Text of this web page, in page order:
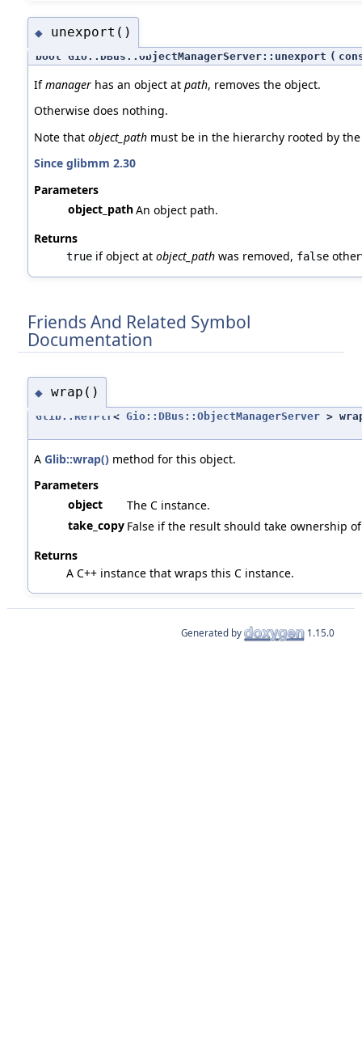
◆ unexport()
bool Gio::DBus::ObjectManagerServer::unexport (
Ifmanagerhas an object at path, removes the object.
Otherwise does nothing.
Note that object_pathmust be in the hierarchy rooted by
Since glibmm 2.30
Parameters
object_pathAn object path.
Returns
trueif object at object_pathwas removed, false
Friends And Related Symbol
Documentation
◆ wrap()
Glib::RefPtr < Gio::DBus::ObjectManagerServer>
A Glib::wrap()method for this object.
Parameters
object
The C instance.
take_copy False if the result should take ownership
Returns
A C++ instance that wraps this C instance.
Generated by 1.15.0